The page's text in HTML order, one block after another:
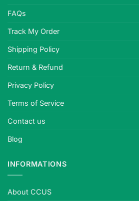
FAQs
Track My Order
Shipping Policy
Return & Refund
Privacy Policy
Terms of Service
Contact us
Blog
INFORMATIONS
About CCUS